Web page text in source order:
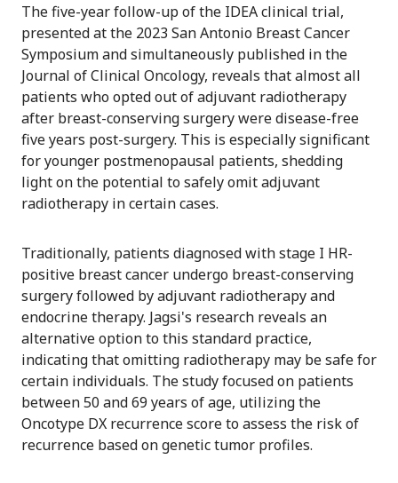
The five-year follow-up of the IDEA clinical trial,
presented at the 2023 San Antonio Breast Cancer
Symposium and simultaneously published in the
Journal of Clinical Oncology, reveals that almost all
patients who opted out of adjuvant radiotherapy
after breast-conserving surgery were disease-free
five years post-surgery. This is especially significant
for younger postmenopausal patients, shedding
light on the potential to safely omit adjuvant
radiotherapy in certain cases.
Traditionally, patients diagnosed with stage I HR-
positive breast cancer undergo breast-conserving
surgery followed by adjuvant radiotherapy and
endocrine therapy. Jagsi's research reveals an
alternative option to this standard practice,
indicating that omitting radiotherapy may be safe for
certain individuals. The study focused on patients
between 50 and 69 years of age, utilizing the
Oncotype DX recurrence score to assess the risk of
recurrence based on genetic tumor profiles.